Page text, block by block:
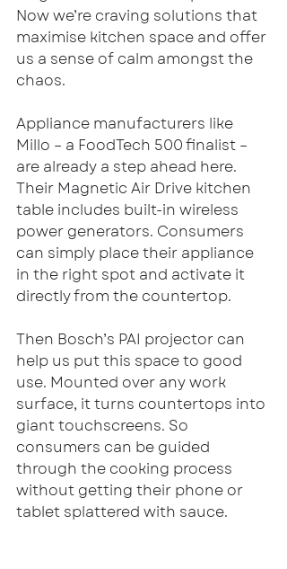
Now we’re craving solutions that
maximise kitchen space and offer
us a sense of calm amongst the
chaos.
Appliance manufacturers like
Millo – a FoodTech 500 finalist –
are already a step ahead here.
Their Magnetic Air Drive kitchen
table includes built-in wireless
power generators. Consumers
can simply place their appliance
in the right spot and activate it
directly from the countertop.
Then Bosch’s PAI projector can
help us put this space to good
use. Mounted over any work
surface, it turns countertops into
giant touchscreens. So
consumers can be guided
through the cooking process
without getting their phone or
tablet splattered with sauce.